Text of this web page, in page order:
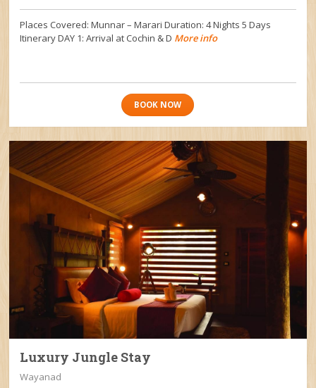
Places Covered: Munnar – Marari Duration: 4 Nights 5 Days
Itinerary DAY 1: Arrival at Cochin & D More info
BOOK NOW
Luxury Jungle Stay
Wayanad